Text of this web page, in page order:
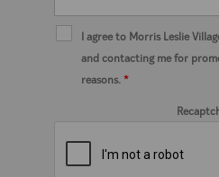
I agree to Morris Leslie
and contacting me for
reasons. *